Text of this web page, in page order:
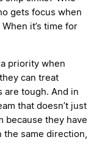
gets focus when
it’s time for
priority when
can treat
are tough. And in
that doesn’t just
because they have
the same direction,